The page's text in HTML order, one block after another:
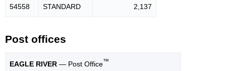
54558 STANDARD 2,137
Post offices
EAGLE RIVER — Post Office™